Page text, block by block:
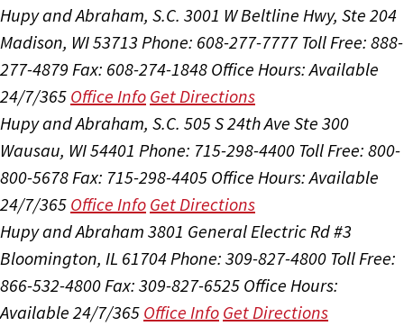
Hupy and Abraham, S.C. 3001 W Beltline Hwy, Ste 204
Madison, WI 53713 Phone: 608-277-7777 Toll Free: 888-
277-4879 Fax: 608-274-1848 Office Hours:Available
24/7/365 Office Info Get Directions
Hupy and Abraham, S.C. 505 S 24th Ave Ste 300
Wausau, WI 54401 Phone: 715-298-4400 Toll Free: 800-
800-5678 Fax: 715-298-4405 Office Hours:Available
24/7/365 Office Info Get Directions
Hupy and Abraham 3801 General Electric Rd #3
Bloomington, IL 61704 Phone: 309-827-4800 Toll Free:
866-532-4800 Fax: 309-827-6525 Office Hours:
Available 24/7/365 Office Info Get Directions